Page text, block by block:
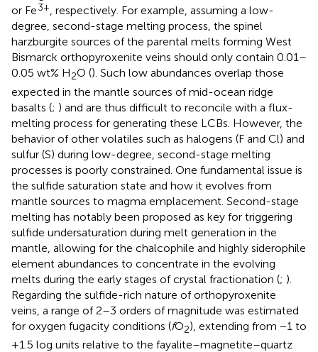
or Fe3+, respectively. For example, assuming a low-
degree, second-stage melting process, the spinel
harzburgite sources of the parental melts forming West
Bismarck orthopyroxenite veins should only contain 0.01–
0.05 wt% H2O (). Such low abundances overlap those
expected in the mantle sources of mid-ocean ridge
basalts (; ) and are thus difficult to reconcile with a flux-
melting process for generating these LCBs. However, the
behavior of other volatiles such as halogens (F and Cl) and
sulfur (S) during low-degree, second-stage melting
processes is poorly constrained. One fundamental issue is
the sulfide saturation state and how it evolves from
mantle sources to magma emplacement. Second-stage
melting has notably been proposed as key for triggering
sulfide undersaturation during melt generation in the
mantle, allowing for the chalcophile and highly siderophile
element abundances to concentrate in the evolving
melts during the early stages of crystal fractionation (; ).
Regarding the sulfide-rich nature of orthopyroxenite
veins, a range of 2–3 orders of magnitude was estimated
for oxygen fugacity conditions (fO2), extending from −1 to
+1.5 log units relative to the fayalite–magnetite–quartz